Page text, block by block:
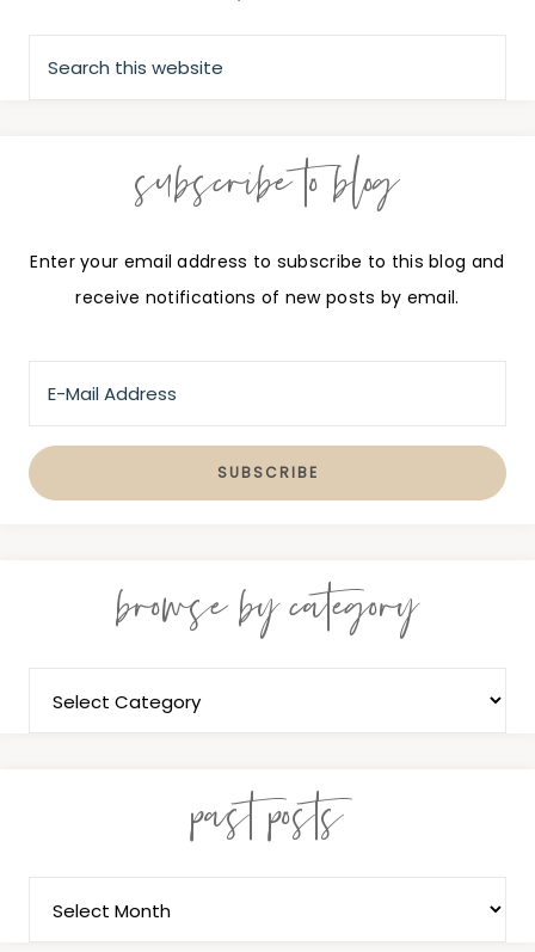
subscribe to blog
Enter your email address to subscribe to this blog and
receive notifications of new posts by email.
browse by category
past posts